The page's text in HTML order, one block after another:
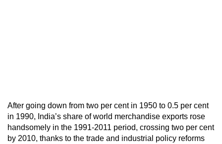
After going down from two per cent in 1950 to 0.5 per cent
in 1990, India’s share of world merchandise exports rose
handsomely in the 1991-2011 period, crossing two per cent
by 2010, thanks to the trade and industrial policy reforms